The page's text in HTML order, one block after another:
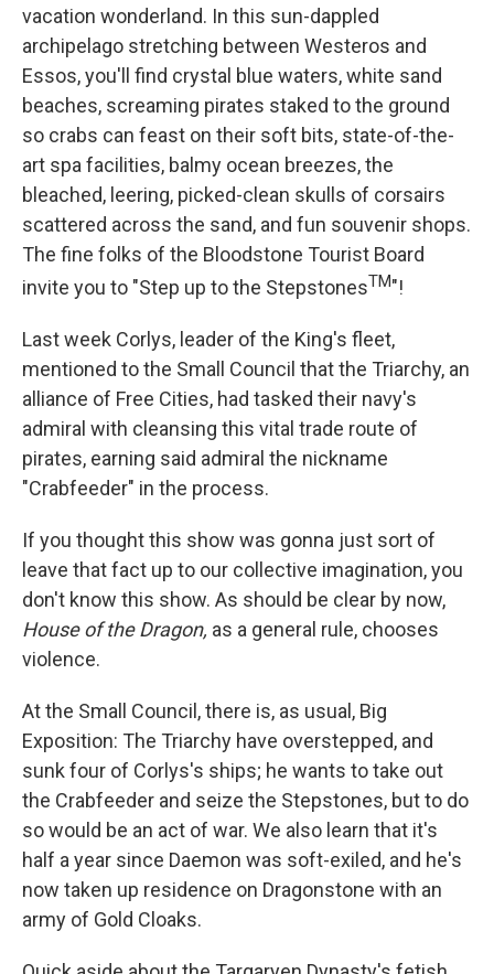
vacation wonderland. In this sun-dappled
archipelago stretching between Westeros and
Essos, you'll find crystal blue waters, white sand
beaches, screaming pirates staked to the ground
so crabs can feast on their soft bits, state-of-the-
art spa facilities, balmy ocean breezes, the
bleached, leering, picked-clean skulls of corsairs
scattered across the sand, and fun souvenir shops.
The fine folks of the Bloodstone Tourist Board
invite you to "Step up to the StepstonesTM"!
Last week Corlys, leader of the King's fleet,
mentioned to the Small Council that the Triarchy, an
alliance of Free Cities, had tasked their navy's
admiral with cleansing this vital trade route of
pirates, earning said admiral the nickname
"Crabfeeder" in the process.
If you thought this show was gonna just sort of
leave that fact up to our collective imagination, you
don't know this show. As should be clear by now,
House of the Dragon, as a general rule, chooses
violence.
At the Small Council, there is, as usual, Big
Exposition: The Triarchy have overstepped, and
sunk four of Corlys's ships; he wants to take out
the Crabfeeder and seize the Stepstones, but to do
so would be an act of war. We also learn that it's
half a year since Daemon was soft-exiled, and he's
now taken up residence on Dragonstone with an
army of Gold Cloaks.